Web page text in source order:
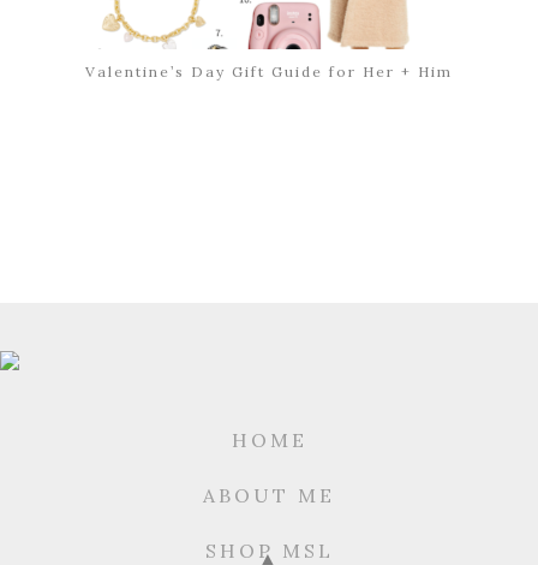
Valentine’s Day Gift Guide for Her + Him
HOME
ABOUT ME
SHOP MSL